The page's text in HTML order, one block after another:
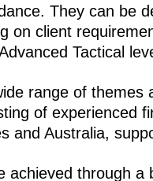
They can be
on client
Tactical
range of themes
of experienced
and Australia,
achieved through a